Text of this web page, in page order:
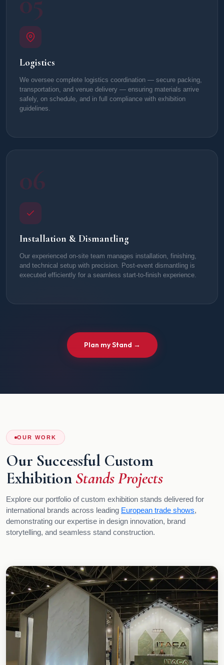
Logistics
We oversee complete logistics coordination — secure packing,
transportation, and venue delivery — ensuring materials arrive
safely, on schedule, and in full compliance with exhibition
guidelines.
06
Installation & Dismantling
Our experienced on-site team manages installation, finishing,
and technical setup with precision. Post-event dismantling is
executed efficiently for a seamless start-to-finish experience.
Plan my Stand →
OUR WORK
Our Successful Custom
Exhibition Stands Projects
Explore our portfolio of custom exhibition stands delivered for
international brands across leading European trade shows,
demonstrating our expertise in design innovation, brand
storytelling, and seamless stand construction.